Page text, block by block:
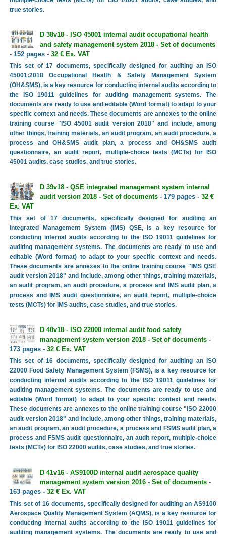
true stories.
D 38v18 - ISO 45001 internal audit occupational health
and safety management system 2018 - Set of documents
- 152 pages - 32 € Ex. VAT
This set of 17 documents, specifically designed for auditing an ISO
45001:2018 Occupational Health & Safety Management System
(OH&SMS), is a key resource for conducting internal audits according to
the ISO 19011 guidelines for auditing management systems. The
documents are ready to use and editable (Word format) to adapt to your
specific context and needs. These documents are annexes to the online
training course "ISO 45001 audit version 2018" and include, among
other things, training materials, an audit program, an audit procedure, a
process and OH&SMS audit plan, a process and OH&SMS audit
questionnaire, an audit report, multiple-choice tests (MCTs) for ISO
45001 audits, case studies, and true stories.
D 39v18 - QSE integrated management system internal
audit version 2018 - Set of documents- 179 pages - 32 €
Ex. VAT
This set of 17 documents, specifically designed for auditing an
Integrated Management System (IMS) QSE, is a key resource for
conducting internal audits according to the ISO 19011 guidelines for
auditing management systems. The documents are ready to use and
editable (Word format) to adapt to your specific context and needs.
These documents are annexes to the online training course "IMS QSE
audit version 2018" and include, among other things, training materials,
an audit program, an audit procedure, a process and IMS audit plan, a
process and IMS audit questionnaire, an audit report, multiple-choice
tests (MCTs) for IMS audits, case studies, and true stories.
D 40v18 - ISO 22000 internal audit food safety
management system version 2018 - Set of documents-
173 pages - 32 € Ex. VAT
This set of 16 documents, specifically designed for auditing an ISO
22000 Food Safety Management System (FSMS), is a key resource for
conducting internal audits according to the ISO 19011 guidelines for
auditing management systems. The documents are ready to use and
editable (Word format) to adapt to your specific context and needs.
These documents are annexes to the online training course "ISO 22000
audit version 2018" and include, among other things, training materials,
an audit program, an audit procedure, a process and FSMS audit plan, a
process and FSMS audit questionnaire, an audit report, multiple-choice
tests (MCTs) for ISO 22000 audits, case studies, and true stories.
D 41v16 - AS9100D internal audit aerospace quality
management system version 2016 - Set of documents-
163 pages - 32 € Ex. VAT
This set of 16 documents, specifically designed for auditing an AS9100
Aerospace Quality Management System (AQMS), is a key resource for
conducting internal audits according to the ISO 19011 guidelines for
auditing management systems. The documents are ready to use and